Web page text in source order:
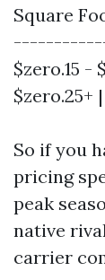
Square
$zero.15 -
$zero.25+ |
So if you
pricing
peak
native
carrier